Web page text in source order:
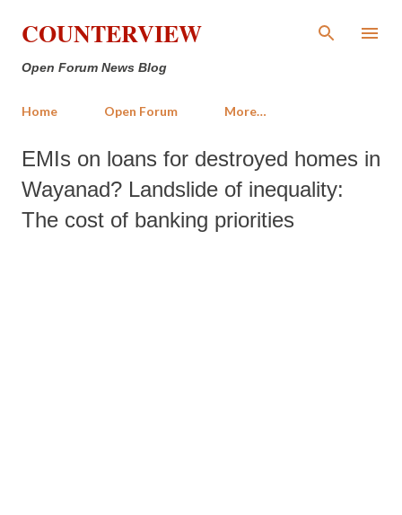
Skip to main content
COUNTERVIEW
Open Forum News Blog
Home Open Forum More…
EMIs on loans for destroyed homes in
Wayanad? Landslide of inequality:
The cost of banking priorities